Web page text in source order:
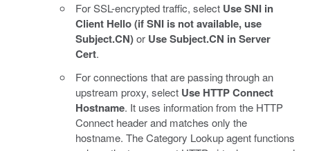
For SSL-encrypted traffic, select Use SNI in
Client Hello (if SNI is not available, use
Subject.CN)or Use Subject.CN in Server
Cert.
For connections that are passing through an
upstream proxy, select Use HTTP Connect
Hostname. It uses information from the HTTP
Connect header and matches only the
hostname. The Category Lookup agent functions